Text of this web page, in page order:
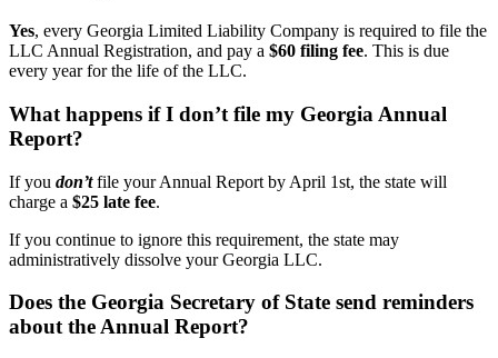
Yes, every Georgia Limited Liability Company is required to file the
LLC Annual Registration, and pay a $60 filing fee. This is due
every year for the life of the LLC.
What happens if I don’t file my Georgia Annual
Report?
If you don’tfile your Annual Report by April 1st, the state will
charge a $25 late fee.
If you continue to ignore this requirement, the state may
administratively dissolve your Georgia LLC.
Does the Georgia Secretary of State send reminders
about the Annual Report?